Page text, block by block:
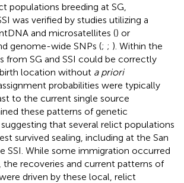
populations breeding at SG,
was verified by studies utilizing a
and microsatellites () or
genome-wide SNPs (; ; ). Within the
from SG and SSI could be correctly
location without a priori
probabilities were typically
to the current single source
these patterns of genetic
that several relict populations
survived sealing, including at the San
SSI. While some immigration occurred
the recoveries and current patterns of
driven by these local, relict